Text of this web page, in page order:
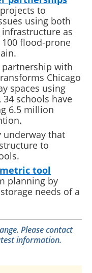
to
using both
as
flood-prone
partnership with
Chicago
spaces using
schools have
6.5 million
that
to
tool
planning by
needs of a
Please contact
information.